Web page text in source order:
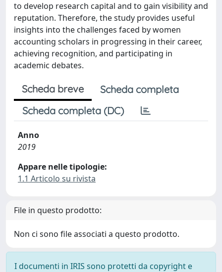
to develop research capital and to gain visibility and
reputation. Therefore, the study provides useful
insights into the challenges faced by women
accounting scholars in progressing in their career,
achieving recognition, and participating in
academic debates.
Scheda breve
Scheda completa
Scheda completa (DC)
Anno
2019
Appare nelle tipologie:
1.1 Articolo su rivista
File in questo prodotto:
Non ci sono file associati a questo prodotto.
I documenti in IRIS sono protetti da copyright e